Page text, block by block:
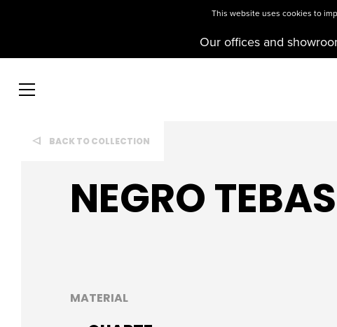
Our offices and
BACK TO COLLECTION
NEGRO TEBAS
MATERIAL
This website uses cookies to